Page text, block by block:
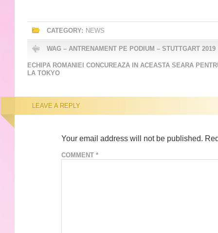
CATEGORY: NEWS
WAG – ANTRENAMENT PE PODIUM – STUTTGART 2019
ECHIPA ROMANIEI CONCUREAZA IN ACEASTA SEARA
LA TOKYO
LEAVE A REPLY
Your email address will not be published.
COMMENT *